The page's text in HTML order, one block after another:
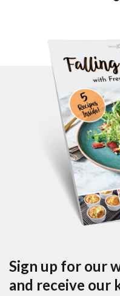
Sign up for our
and receive our